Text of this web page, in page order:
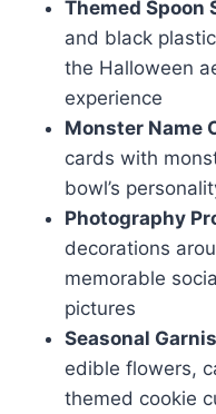
Themed Spoon
and black
the Halloween
experience
Monster Name
cards with
bowl’s
Photography
decorations
memorable
pictures
Seasonal
edible flowers,
themed cookie